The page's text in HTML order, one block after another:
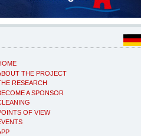
THE PROJECT
RESEARCH
A SPONSOR
OF VIEW